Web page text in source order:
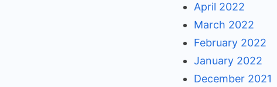
April 2022
March 2022
February 2022
January 2022
December 2021